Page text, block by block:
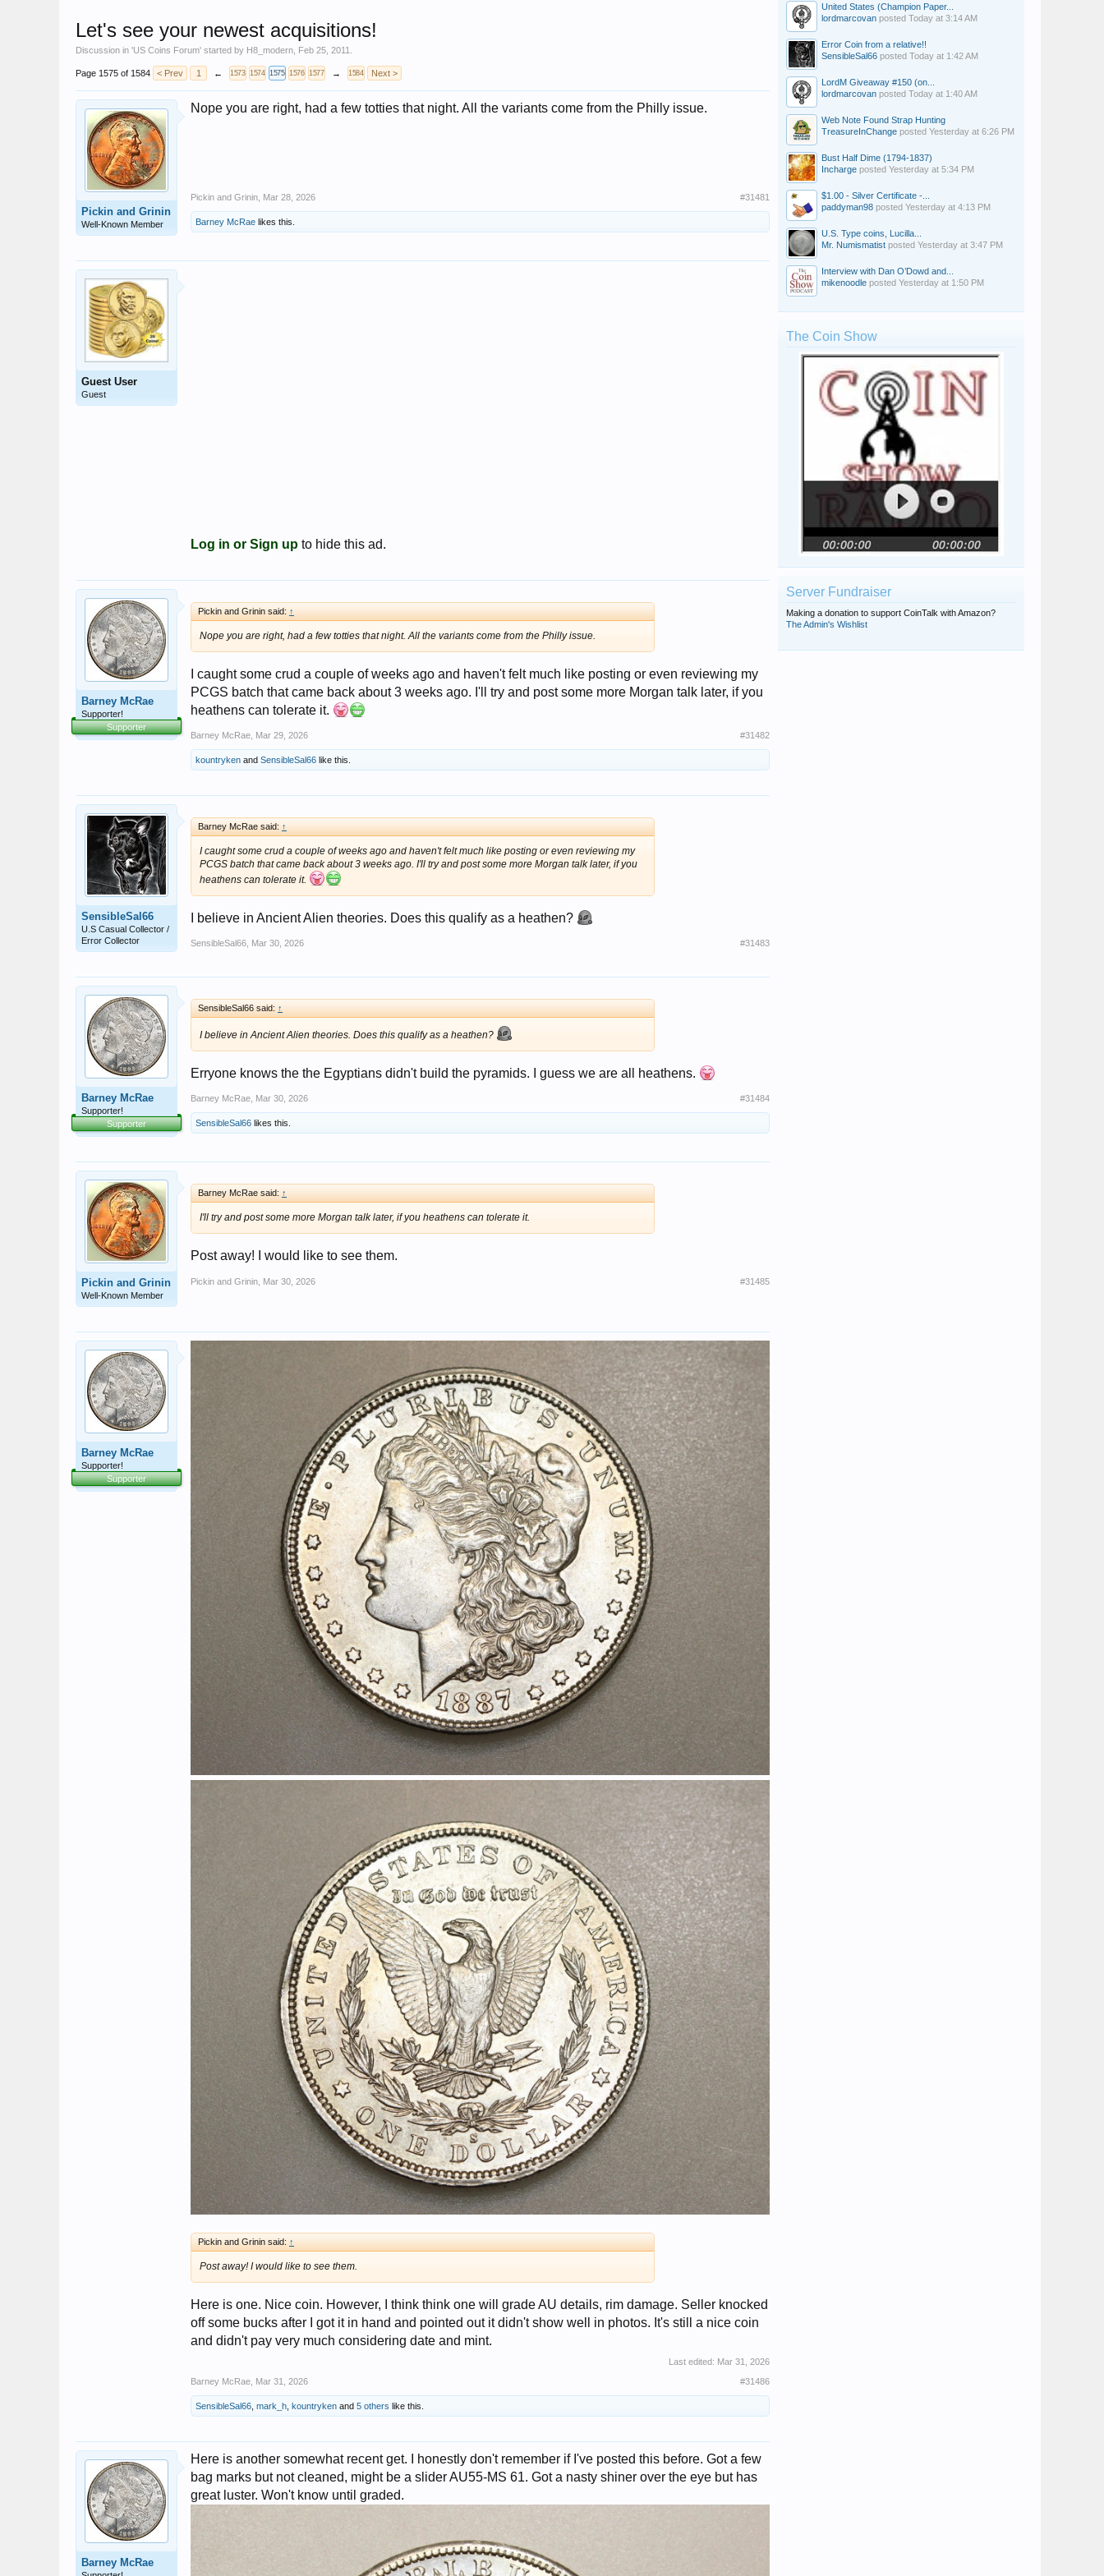
Let's see your newest acquisitions!
Discussion in 'US Coins Forum' started by H8_modern Feb 25, 2011
Page 1575 of 1584 < Prev 1 ← 1573 1574 1575 1576 1577 → 1584 Next >
Pickin and Grinin
Well-Known Member
Nope you are right, had a few totties that night. All the variants come from the Philly issue.
Pickin and Grinin Mar 28, 2026 #31481
Barney McRae likes this.
Guest User
Guest
Log in or Sign up to hide this ad.
Barney McRae
Supporter!
Supporter
Pickin and Grinin said: ↑
Nope you are right, had a few totties that night. All the variants come from the Philly issue.
I caught some crud a couple of weeks ago and haven't felt much like posting or even reviewing my
PCGS batch that came back about 3 weeks ago. I'll try and post some more Morgan talk later, if you
heathens can tolerate it.
Barney McRae Mar 29, 2026 #31482
kountryken and SensibleSal66 like this.
SensibleSal66
U.S Casual Collector /
Error Collector
Barney McRae said: ↑
I caught some crud a couple of weeks ago and haven't felt much like posting or even reviewing my
PCGS batch that came back about 3 weeks ago. I'll try and post some more Morgan talk later, if you
heathens can tolerate it.
I believe in Ancient Alien theories. Does this qualify as a heathen?
SensibleSal66 Mar 30, 2026 #31483
Barney McRae
Supporter!
Supporter
SensibleSal66 said: ↑
I believe in Ancient Alien theories. Does this qualify as a heathen?
Erryone knows the the Egyptians didn't build the pyramids. I guess we are all heathens.
Barney McRae Mar 30, 2026 #31484
SensibleSal66 likes this.
Pickin and Grinin
Well-Known Member
Barney McRae said: ↑
I'll try and post some more Morgan talk later, if you heathens can tolerate it.
Post away! I would like to see them.
Pickin and Grinin Mar 30, 2026 #31485
Barney McRae
Supporter!
Supporter
Pickin and Grinin said: ↑
Post away! I would like to see them.
Here is one. Nice coin. However, I think think one will grade AU details, rim damage. Seller knocked
off some bucks after I got it in hand and pointed out it didn't show well in photos. It's still a nice coin
and didn't pay very much considering date and mint.
Last edited: Mar 31, 2026
Barney McRae Mar 31, 2026 #31486
SensibleSal66 mark_h kountryken and 5 others like this.
Barney McRae
Here is another somewhat recent get. I honestly don't remember if I've posted this before. Got a few
bag marks but not cleaned, might be a slider AU55-MS 61. Got a nasty shiner over the eye but has
great luster. Won't know until graded.
United States (Champion Paper...
lordmarcovan posted Today at 3:14 AM
Error Coin from a relative!!
SensibleSal66 posted Today at 1:42 AM
LordM Giveaway #150 (on...
lordmarcovan posted Today at 1:40 AM
Web Note Found Strap Hunting
TreasureInChange posted Yesterday at 6:26 PM
Bust Half Dime (1794-1837)
Incharge posted Yesterday at 5:34 PM
$1.00 - Silver Certificate -...
paddyman98 posted Yesterday at 4:13 PM
U.S. Type coins, Lucilla...
Mr. Numismatist posted Yesterday at 3:47 PM
Interview with Dan O’Dowd and...
mikenoodle posted Yesterday at 1:50 PM
The Coin Show
Server Fundraiser
Making a donation to support CoinTalk with Amazon?
The Admin's Wishlist